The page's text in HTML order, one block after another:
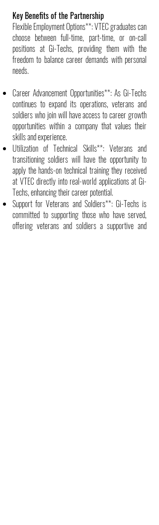
Key Benefits of the Partnership
Flexible Employment Options**: VTEC graduates can
choose between full-time, part-time, or on-call
positions at Gi-Techs, providing them with the
freedom to balance career demands with personal
needs.
Career Advancement Opportunities**: As Gi-Techs
continues to expand its operations, veterans and
soldiers who join will have access to career growth
opportunities within a company that values their
skills and experience.
Utilization of Technical Skills**: Veterans and
transitioning soldiers will have the opportunity to
apply the hands-on technical training they received
at VTEC directly into real-world applications at Gi-
Techs, enhancing their career potential.
Support for Veterans and Soldiers**: Gi-Techs is
committed to supporting those who have served,
offering veterans and soldiers a supportive and